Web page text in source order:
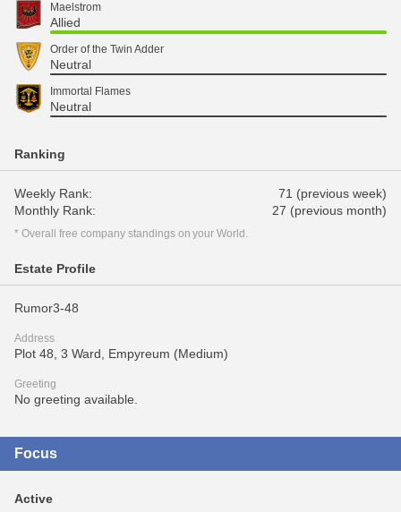
Maelstrom
Allied
Order of the Twin Adder
Neutral
Immortal Flames
Neutral
Ranking
Weekly Rank:
71 (previous week)
Monthly Rank:
27 (previous month)
* Overall free company standings on your World.
Estate Profile
Rumor3-48
Address
Plot 48, 3 Ward, Empyreum (Medium)
Greeting
No greeting available.
Focus
Active